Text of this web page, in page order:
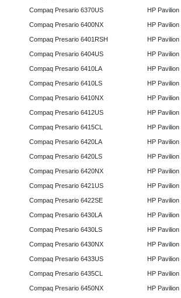
Compaq Presario 6370US
Compaq Presario 6400NX
Compaq Presario 6401RSH
Compaq Presario 6404US
Compaq Presario 6410LA
Compaq Presario 6410LS
Compaq Presario 6410NX
Compaq Presario 6412US
Compaq Presario 6415CL
Compaq Presario 6420LA
Compaq Presario 6420LS
Compaq Presario 6420NX
Compaq Presario 6421US
Compaq Presario 6422SE
Compaq Presario 6430LA
Compaq Presario 6430LS
Compaq Presario 6430NX
Compaq Presario 6433US
Compaq Presario 6435CL
Compaq Presario 6450NX
HP
HP Pavilion
HP Pavilion
HP Pavilion
HP Pavilion
HP Pavilion
HP Pavilion
HP Pavilion
HP Pavilion
HP Pavilion
HP Pavilion
HP Pavilion
HP Pavilion
HP
HP
HP Pavilion
HP Pavilion
HP Pavilion
HP Pavilion
HP Pavilion